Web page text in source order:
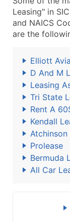
Leasing" in
and NAICS
are the
Elliott
D And M
Leasing
Tri State
Rent A
Kendall
Atchinson
Prolease
Bermuda
All Car